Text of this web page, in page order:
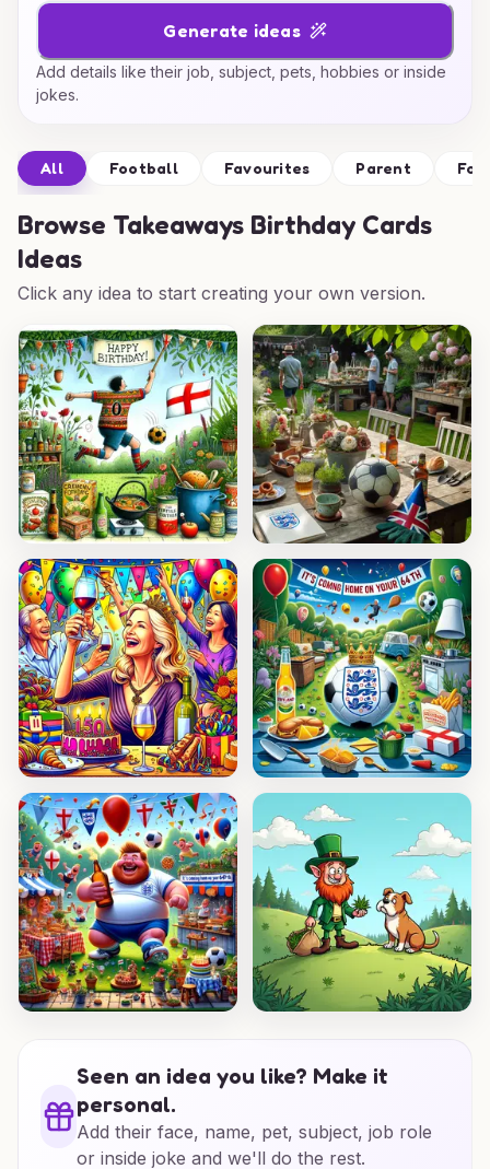
Generate ideas
Add details like their job, subject, pets, hobbies or inside
jokes.
All Football Favourites Parent
Browse Takeaways Birthday Cards
Ideas
Click any idea to start creating your own version.
Seen an idea you like? Make it
personal.
Add their face, name, pet, subject, job role
or inside joke and we'll do the rest.